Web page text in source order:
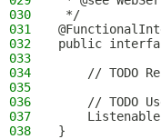
030
*/
031
032
public
033
034
// TODO
035
036
// TODO
037
038
}